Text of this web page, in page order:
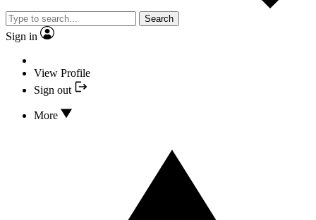
Search
Sign in
View Profile
Sign out
More